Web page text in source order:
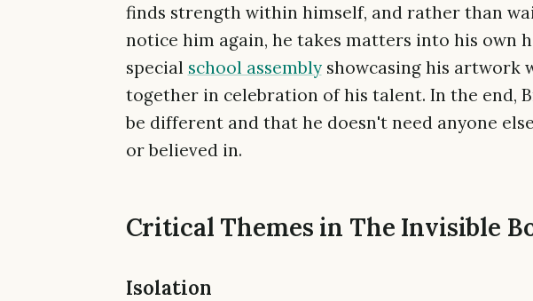
finds strength within himself, and rather than
notice him again, he takes matters into his own
special school assemblyshowcasing his artwork
together in celebration of his talent. In the end,
be different and that he doesn't need anyone
or believed in.
Critical Themes in The Invisible
Isolation